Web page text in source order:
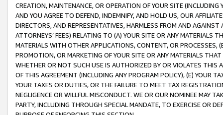
CREATION, MAINTENANCE, OR OPERATION OF YOUR SITE (INCLUDING
AND YOU AGREE TO DEFEND, INDEMNIFY, AND HOLD US, OUR
DIRECTORS, AND REPRESENTATIVES, HARMLESS FROM AND
ATTORNEYS’ FEES) RELATING TO (A) YOUR SITE OR ANY MATERIALS
MATERIALS WITH OTHER APPLICATIONS, CONTENT, OR PROCESSES,
PROMOTION, OR MARKETING OF YOUR SITE OR ANY MATERIALS
WHETHER OR NOT SUCH USE IS AUTHORIZED BY OR VIOLATES THIS
OF THIS AGREEMENT (INCLUDING ANY PROGRAM POLICY), (E) YOUR
YOUR TAXES OR DUTIES, OR THE FAILURE TO MEET TAX
NEGLIGENCE OR WILLFUL MISCONDUCT. WE OR OUR NOMINEE MAY
PARTY, INCLUDING THROUGH SPECIAL MANDATE, TO EXERCISE OR